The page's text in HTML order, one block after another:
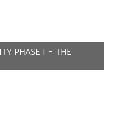
PHASE I - THE